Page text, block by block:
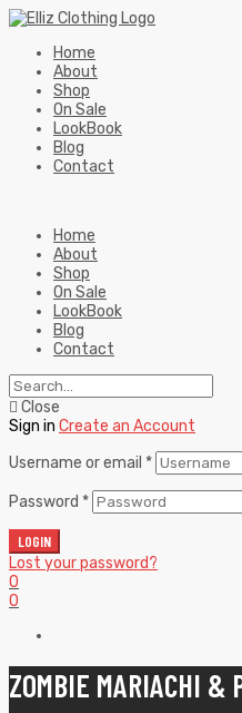
Home
About
Shop
On Sale
LookBook
Blog
Contact
Home
About
Shop
On Sale
LookBook
Blog
Contact
Close
Sign in Create an Account
Username or email *
Password *
LOGIN
Lost your password?
0
0
ZOMBIE MARIACHI &